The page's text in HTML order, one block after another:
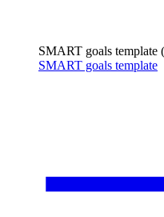
SMART goals template
SMART goals template